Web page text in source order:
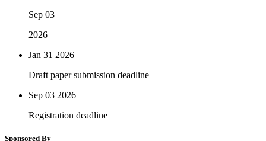
Sep 03
2026
Jan 31 2026
Draft paper submission deadline
Sep 03 2026
Registration deadline
Sponsored By